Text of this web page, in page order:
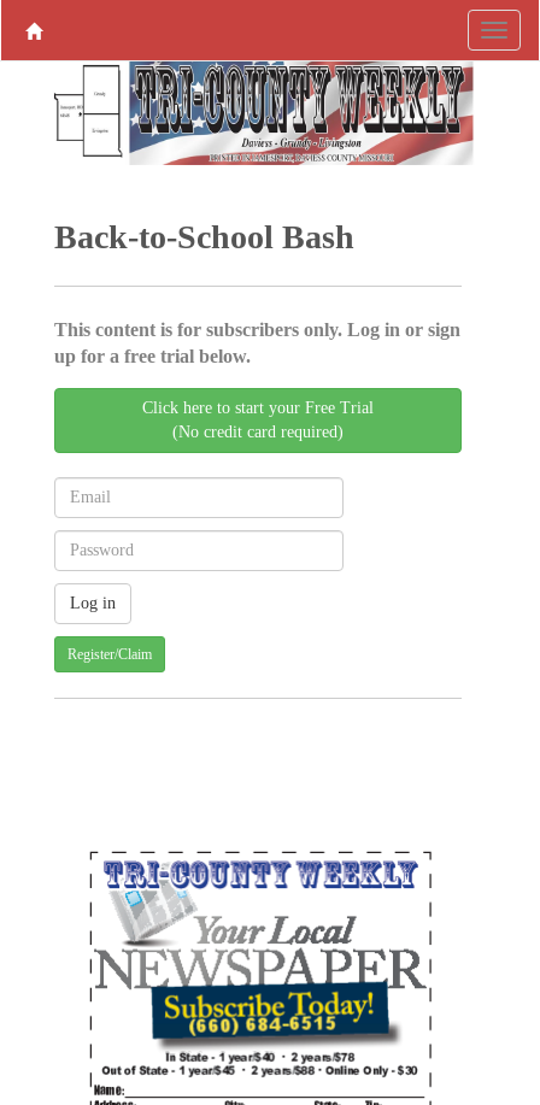
Back-to-School Bash
This content is for subscribers only. Log in or sign
up for a free trial below.
Click here to start your Free Trial
(No credit card required)
Register/Claim